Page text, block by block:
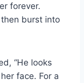
forever.
burst into
“He looks
face. For a